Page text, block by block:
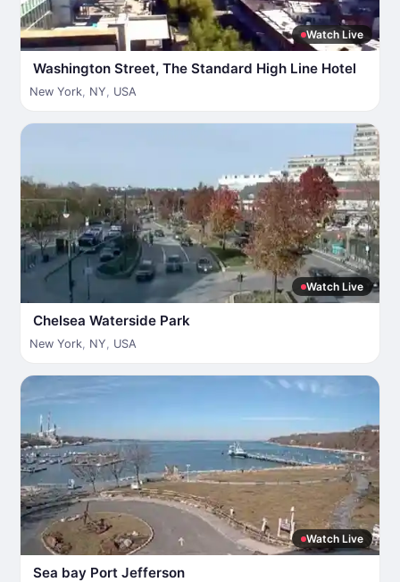
Watch Live
Washington Street, The Standard High Line Hotel
New York, NY, USA
Watch Live
Chelsea Waterside Park
New York, NY, USA
Watch Live
Sea bay Port Jefferson